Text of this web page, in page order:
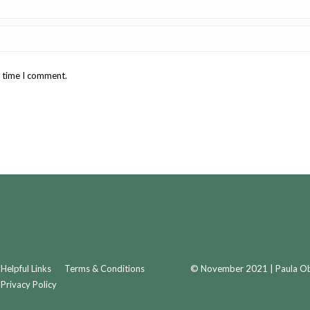
I comment.
Helpful Links
Terms & Conditions
Privacy Policy
© November 2021 | Paula